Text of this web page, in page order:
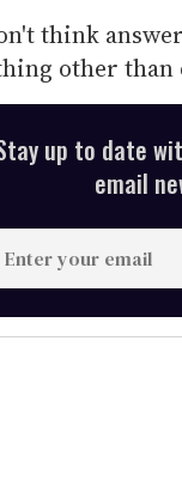
think
other
up to date
email